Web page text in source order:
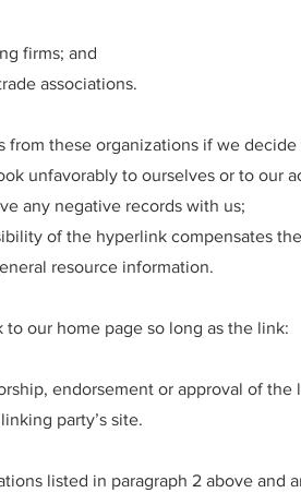
firms; and
associations.
from these organizations if we decide
unfavorably to ourselves or to our
any negative records with us;
of the hyperlink compensates
resource information.
our home page so long as the link:
endorsement or approval of
party’s site.
listed in paragraph 2 above and